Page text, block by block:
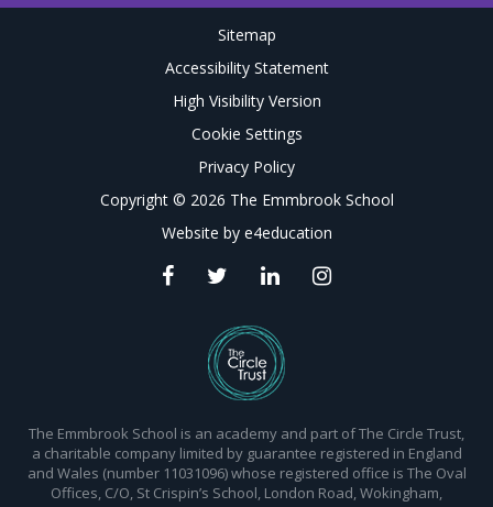
Sitemap
Accessibility Statement
High Visibility Version
Cookie Settings
Privacy Policy
Copyright © 2026 The Emmbrook School
Website by e4education
The Emmbrook School is an academy and part of The Circle Trust,
a charitable company limited by guarantee registered in England
and Wales (number 11031096) whose registered office is The Oval
Offices, C/O, St Crispin’s School, London Road, Wokingham,